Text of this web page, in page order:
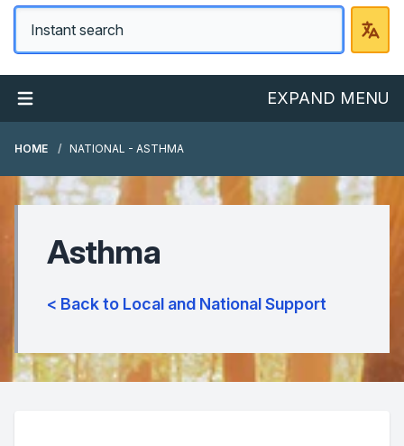
EXPAND MENU
HOME NATIONAL - ASTHMA
Asthma
< Back to Local and National Support